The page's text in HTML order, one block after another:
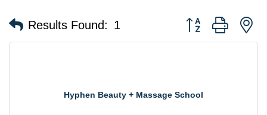
Results Found: 1 Button group with
Hyphen Beauty + Massage School